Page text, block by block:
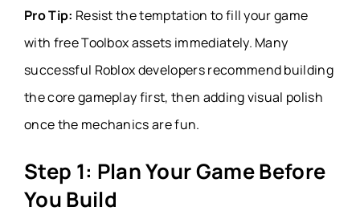
Pro Tip: Resist the temptation to fill your game
with free Toolbox assets immediately. Many
successful Roblox developers recommend building
the core gameplay first, then adding visual polish
once the mechanics are fun.
Step 1: Plan Your Game Before
You Build